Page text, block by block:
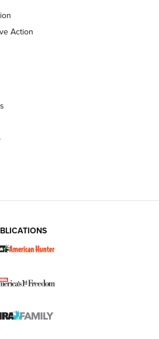
Citizen® Reload July 24, 2026
K950 Tripod and Titan
at the Southern Border | An
Action